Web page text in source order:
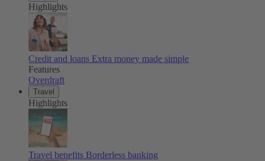
Highlights
Credit and loans Extra money made simple
Features
Overdraft
Travel
Highlights
Travel benefits Borderless banking